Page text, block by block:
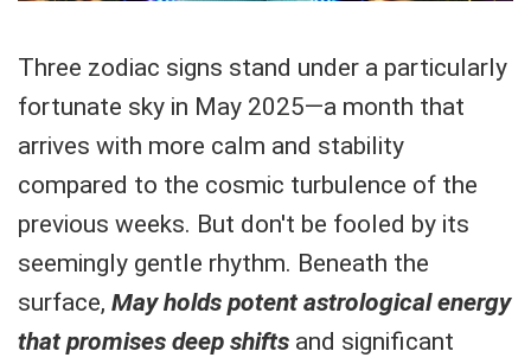
Three zodiac signs stand under a particularly
fortunate sky in May 2025—a month that
arrives with more calm and stability
compared to the cosmic turbulence of the
previous weeks. But don't be fooled by its
seemingly gentle rhythm. Beneath the
surface, May holds potent astrological energy
that promises deep shifts and significant